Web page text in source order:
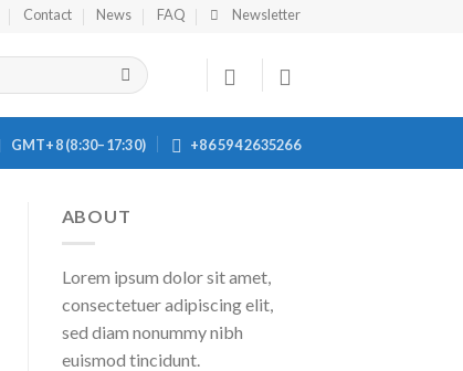
Contact News FAQ Newsletter
GMT+8 (8:30–17:30) +86 594 2635266
ABOUT
Lorem ipsum dolor sit amet,
consectetuer adipiscing elit,
sed diam nonummy nibh
euismod tincidunt.